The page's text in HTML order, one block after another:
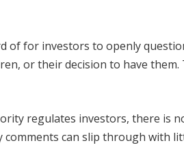
of for investors to openly
or their decision to have
regulates investors, there is
can slip through with